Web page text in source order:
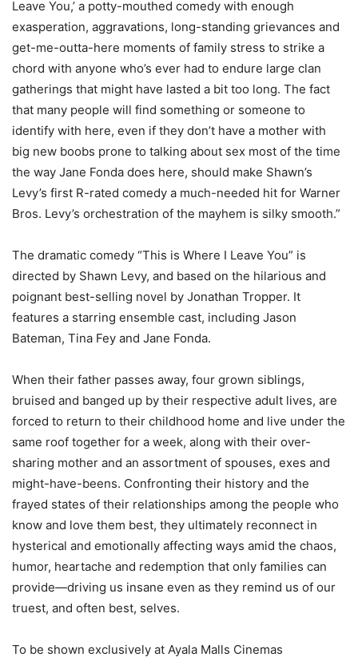
Leave You,’ a potty-mouthed comedy with enough
exasperation, aggravations, long-standing grievances and
get-me-outta-here moments of family stress to strike a
chord with anyone who’s ever had to endure large clan
gatherings that might have lasted a bit too long. The fact
that many people will find something or someone to
identify with here, even if they don’t have a mother with
big new boobs prone to talking about sex most of the time
the way Jane Fonda does here, should make Shawn’s
Levy’s first R-rated comedy a much-needed hit for Warner
Bros. Levy’s orchestration of the mayhem is silky smooth.”
The dramatic comedy “This is Where I Leave You” is
directed by Shawn Levy, and based on the hilarious and
poignant best-selling novel by Jonathan Tropper. It
features a starring ensemble cast, including Jason
Bateman, Tina Fey and Jane Fonda.
When their father passes away, four grown siblings,
bruised and banged up by their respective adult lives, are
forced to return to their childhood home and live under the
same roof together for a week, along with their over-
sharing mother and an assortment of spouses, exes and
might-have-beens. Confronting their history and the
frayed states of their relationships among the people who
know and love them best, they ultimately reconnect in
hysterical and emotionally affecting ways amid the chaos,
humor, heartache and redemption that only families can
provide—driving us insane even as they remind us of our
truest, and often best, selves.
To be shown exclusively at Ayala Malls Cinemas